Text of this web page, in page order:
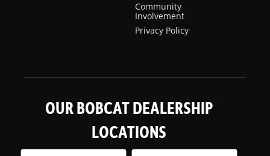
Community
Involvement
Privacy Policy
OUR BOBCAT DEALERSHIP
LOCATIONS